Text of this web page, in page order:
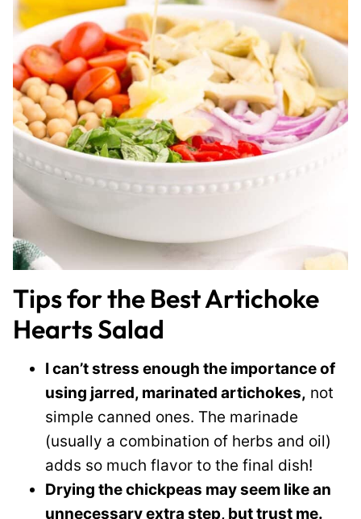
Tips for the Best Artichoke
Hearts Salad
I can’t stress enough the importance of
using jarred, marinated artichokes, not
simple canned ones. The marinade
(usually a combination of herbs and oil)
adds so much flavor to the final dish!
Drying the chickpeas may seem like an
unnecessary extra step, but trust me.